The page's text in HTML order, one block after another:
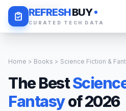
REFRESHBUY
CURATED TECH DATA
Daily Deals
Home > Books > Science Fiction &
The Best
Fantasyof 2026